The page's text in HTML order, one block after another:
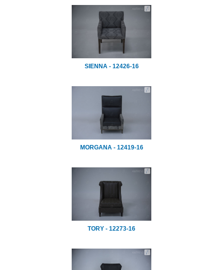
SIENNA - 12426-16
MORGANA - 12419-16
TORY - 12273-16